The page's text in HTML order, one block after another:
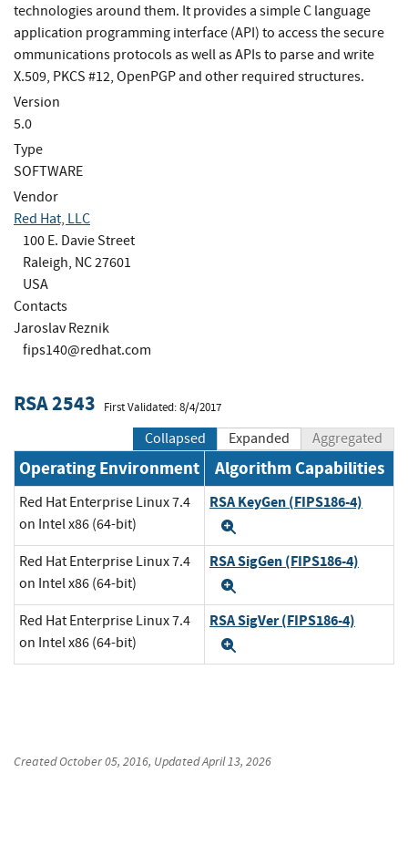
technologies around them. It provides a simple C language
application programming interface (API) to access the secure
ommunications protocols as well as APIs to parse and write
X.509, PKCS #12, OpenPGP and other required structures.
Version
5.0
Type
SOFTWARE
Vendor
Red Hat, LLC
100 E. Davie Street
Raleigh, NC 27601
USA
Contacts
Jaroslav Reznik
fips140@redhat.com
RSA 2543 First Validated: 8/4/2017
Collapsed Expanded Aggregated
Operating Environment Algorithm Capabilities
Red Hat Enterprise Linux 7.4
on Intel x86 (64-bit)
RSA KeyGen (FIPS186-4)
Red Hat Enterprise Linux 7.4
on Intel x86 (64-bit)
RSA SigGen (FIPS186-4)
Red Hat Enterprise Linux 7.4
on Intel x86 (64-bit)
RSA SigVer (FIPS186-4)
CreatedOctober 05, 2016, UpdatedApril 13, 2026